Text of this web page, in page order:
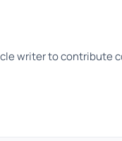
writer to contribute